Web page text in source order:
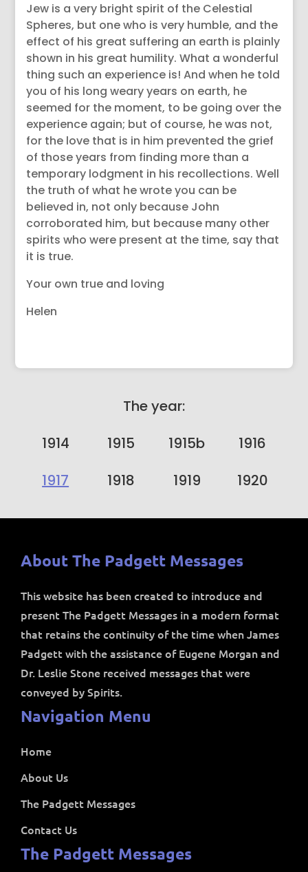
Jew is a very bright spirit of the Celestial
Spheres, but one who is very humble, and the
effect of his great suffering an earth is plainly
shown in his great humility. What a wonderful
thing such an experience is! And when he told
you of his long weary years on earth, he
seemed for the moment, to be going over the
experience again; but of course, he was not,
for the love that is in him prevented the grief
of those years from finding more than a
temporary lodgment in his recollections. Well
the truth of what he wrote you can be
believed in, not only because John
corroborated him, but because many other
spirits who were present at the time, say that
it is true.
Your own true and loving
Helen
The year:
1914
1915 1915b
1916
1917
1918 1919 1920
About The Padgett Messages
This website has been created to introduce and
present The Padgett Messages in a modern format
that retains the continuity of the time when James
Padgett with the assistance of Eugene Morgan and
Dr. Leslie Stone received messages that were
conveyed by Spirits.
Navigation Menu
Home
About Us
The Padgett Messages
Contact Us
The Padgett Messages